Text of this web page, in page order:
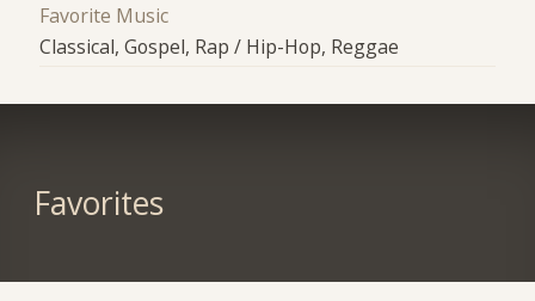
Favorite Music
Classical, Gospel, Rap / Hip-Hop, Reggae
Favorites